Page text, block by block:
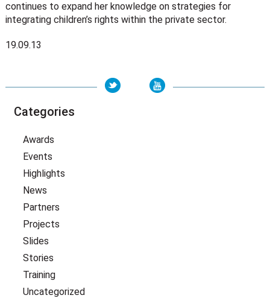
continues to expand her knowledge on strategies for
integrating children’s rights within the private sector.
19.09.13
Categories
Awards
Events
Highlights
News
Partners
Projects
Slides
Stories
Training
Uncategorized